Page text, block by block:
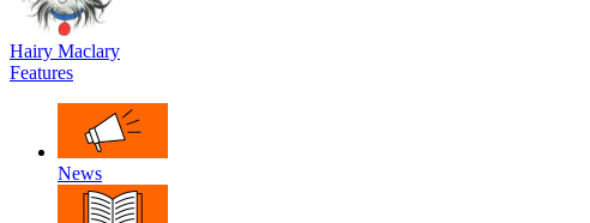
Hairy Maclary
Features
News